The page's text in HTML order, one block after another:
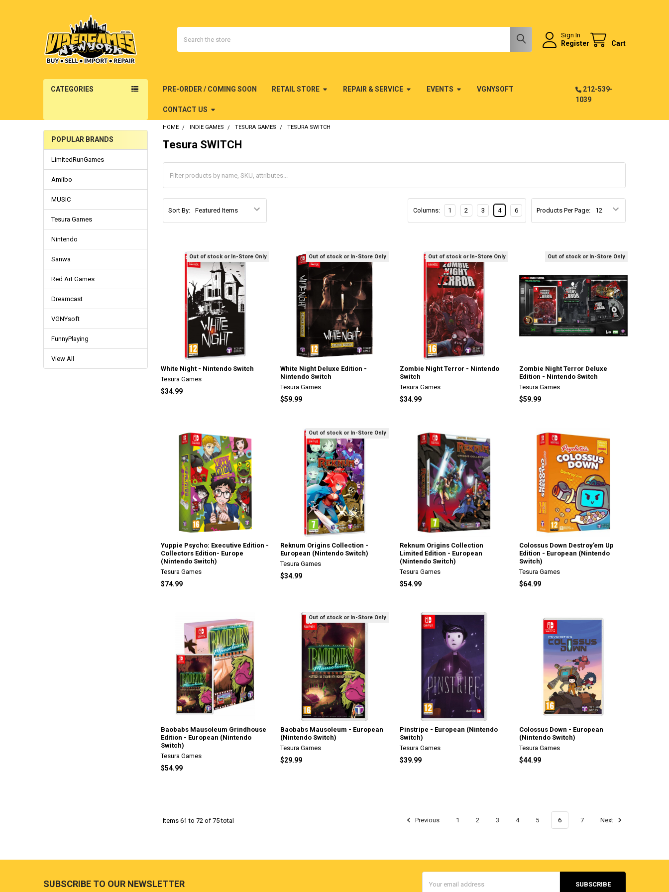
Sign In
Register Cart
CATEGORIES PRE-ORDER / COMING SOON RETAIL STORE REPAIR & SERVICE EVENTS VGNYSOFT
CONTACT US
212-539-
1039
Sidebar
POPULAR BRANDS
LimitedRunGames
Amiibo
MUSIC
Tesura Games
Nintendo
Sanwa
Red Art Games
Dreamcast
VGNYsoft
FunnyPlaying
View All
HOME INDIE GAMES TESURA GAMES TESURA SWITCH
Tesura SWITCH
Sort By: Products Per Page:
Columns: 1 2 3 4 6
Out of stock or In-Store Only
White Night - Nintendo Switch
Tesura Games
$34.99
Out of stock or In-Store Only
White Night Deluxe Edition -
Nintendo Switch
Tesura Games
$59.99
Out of stock or In-Store Only
Zombie Night Terror - Nintendo
Switch
Tesura Games
$34.99
Out of stock or In-Store Only
Zombie Night Terror Deluxe
Edition - Nintendo Switch
Tesura Games
$59.99
Yuppie Psycho: Executive Edition -
Collectors Edition- Europe
(Nintendo Switch)
Tesura Games
$74.99
Out of stock or In-Store Only
Reknum Origins Collection -
European (Nintendo Switch)
Tesura Games
$34.99
Reknum Origins Collection
Limited Edition - European
(Nintendo Switch)
Tesura Games
$54.99
Colossus Down Destroy’em Up
Edition - European (Nintendo
Switch)
Tesura Games
$64.99
Baobabs Mausoleum Grindhouse
Edition - European (Nintendo
Switch)
Tesura Games
$54.99
Out of stock or In-Store Only
Baobabs Mausoleum - European
(Nintendo Switch)
Tesura Games
$29.99
Pinstripe - European (Nintendo
Switch)
Tesura Games
$39.99
Colossus Down - European
(Nintendo Switch)
Tesura Games
$44.99
Items 61 to 72 of 75 total Previous 1 2 3 4 5 6 7 Next
SUBSCRIBE TO OUR NEWSLETTER
Address